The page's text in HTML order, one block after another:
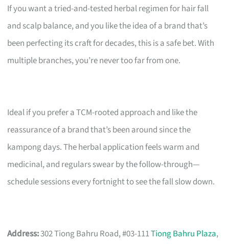
If you want a tried-and-tested herbal regimen for hair fall
and scalp balance, and you like the idea of a brand that’s
been perfecting its craft for decades, this is a safe bet. With
multiple branches, you’re never too far from one.
Ideal if you prefer a TCM-rooted approach and like the
reassurance of a brand that’s been around since the
kampong days. The herbal application feels warm and
medicinal, and regulars swear by the follow-through—
schedule sessions every fortnight to see the fall slow down.
Address:302 Tiong Bahru Road, #03-111Tiong Bahru Plaza,